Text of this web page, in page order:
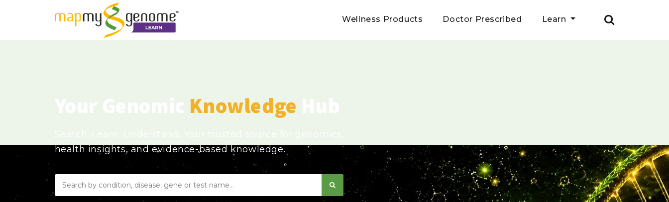
Wellness Products Doctor Prescribed Learn
Knowledge
health insights, and evidence-based knowledge.